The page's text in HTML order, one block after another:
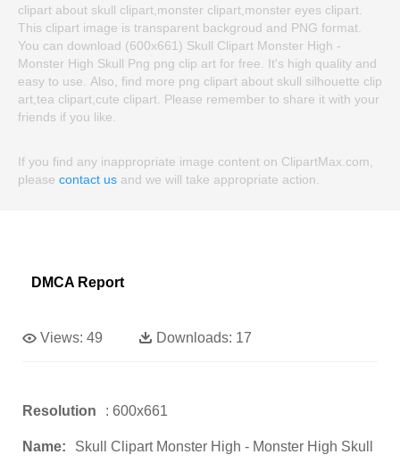
clipart about skull clipart,monster clipart,monster eyes clipart.
This clipart image is transparent backgroud and PNG format.
You can download (600x661) Skull Clipart Monster High -
Monster High Skull Png png clip art for free. It's high quality and
easy to use. Also, find more png clipart about skull silhouette clip
art,tea clipart,cute clipart. Please remember to share it with your
friends if you like.
If you find any inappropriate image content on ClipartMax.com,
please contact us and we will take appropriate action.
DMCA Report
Views: 49 Downloads: 17
Resolution : 600x661
Name:
Skull Clipart Monster High - Monster High Skull